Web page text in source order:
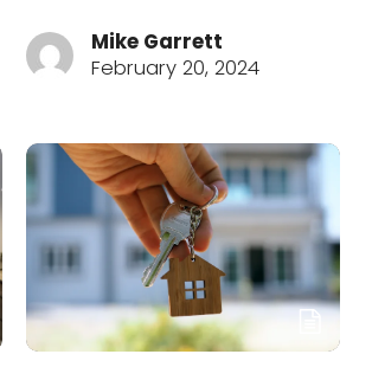
Mike Garrett
February 20, 2024